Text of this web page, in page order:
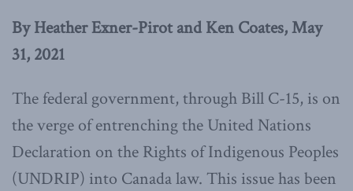
By Heather Exner-Pirot and Ken Coates, May
31, 2021
The federal government, through Bill C-15, is on
the verge of entrenching the United Nations
Declaration on the Rights of Indigenous Peoples
(UNDRIP) into Canada law. This issue has been